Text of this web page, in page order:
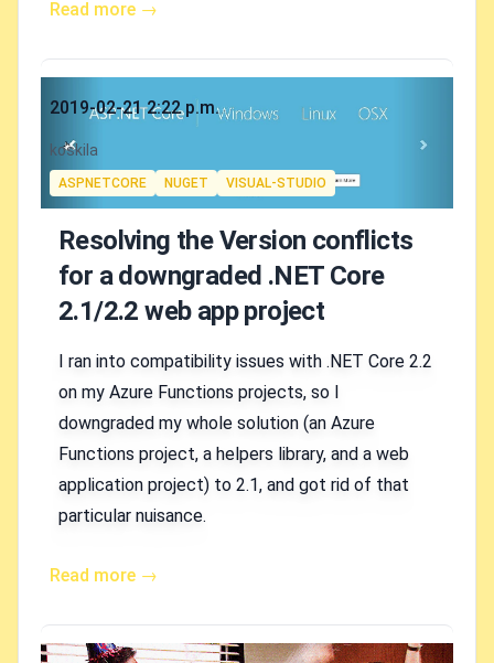
Read more →
Published on
2019-02-21 2:22 p.m.
Authors
koskila
Tags
ASPNETCORE NUGET VISUAL-STUDIO
Resolving the Version conflicts
for a downgraded .NET Core
2.1/2.2 web app project
I ran into compatibility issues with .NET Core 2.2
on my Azure Functions projects, so I
downgraded my whole solution (an Azure
Functions project, a helpers library, and a web
application project) to 2.1, and got rid of that
particular nuisance.
Read more →